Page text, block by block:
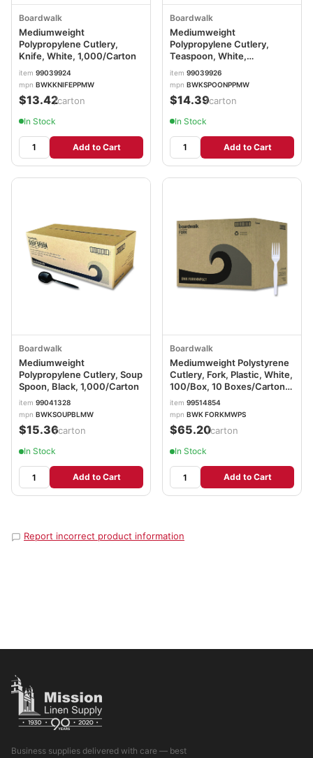
Boardwalk
Mediumweight
Polypropylene Cutlery,
Knife, White, 1,000/Carton
item 99039924
mpn BWKKNIFEPPMW
$13.42/carton
In Stock
Add to Cart
Boardwalk
Mediumweight
Polypropylene Cutlery,
Teaspoon, White,
1,000/Carton
item 99039926
mpn BWKSPOONPPMW
$14.39/carton
In Stock
Add to Cart
Boardwalk
Mediumweight
Polypropylene Cutlery, Soup
Spoon, Black, 1,000/Carton
item 99041328
mpn BWKSOUPBLMW
$15.36/carton
In Stock
Add to Cart
Boardwalk
Mediumweight Polystyrene
Cutlery, Fork, Plastic, White,
100/Box, 10 Boxes/Carton
BWKFORKMWPSCT
item 99514854
mpn BWK FORKMWPS
$65.20/carton
In Stock
Add to Cart
Report incorrect product information
Business supplies delivered with care — best